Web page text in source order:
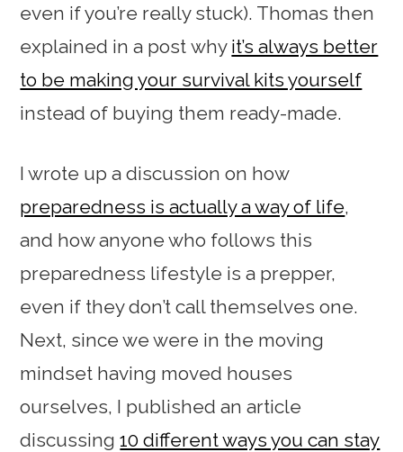
even if you’re really stuck). Thomas then
explained in a post why it’s always better
to be making your survival kits yourself
instead of buying them ready-made.
I wrote up a discussion on how
preparedness is actually a way of life,
and how anyone who follows this
preparedness lifestyle is a prepper,
even if they don’t call themselves one.
Next, since we were in the moving
mindset having moved houses
ourselves, I published an article
discussing10 different ways you can stay